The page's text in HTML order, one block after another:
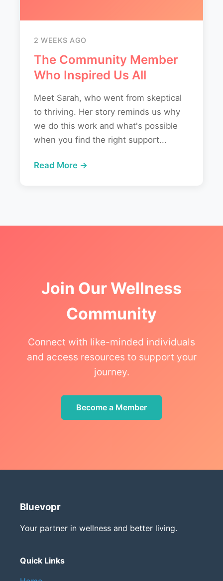
2 WEEKS AGO
The Community Member
Who Inspired Us All
Meet Sarah, who went from skeptical
to thriving. Her story reminds us why
we do this work and what's possible
when you find the right support...
Read More →
Join Our Wellness
Community
Connect with like-minded individuals
and access resources to support your
journey.
Become a Member
Bluevopr
Your partner in wellness and better living.
Quick Links